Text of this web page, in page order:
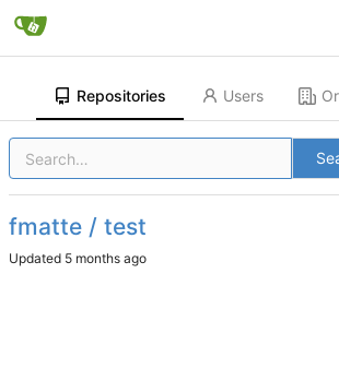
Repositories Users
fmatte / test
Updated